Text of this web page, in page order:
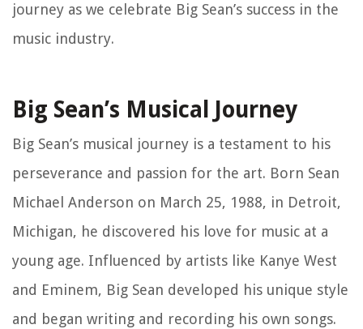
journey as we celebrate Big Sean’s success in the
music industry.
Big Sean’s Musical Journey
Big Sean’s musical journey is a testament to his
perseverance and passion for the art. Born Sean
Michael Anderson on March 25, 1988, in Detroit,
Michigan, he discovered his love for music at a
young age. Influenced by artists like Kanye West
and Eminem, Big Sean developed his unique style
and began writing and recording his own songs.